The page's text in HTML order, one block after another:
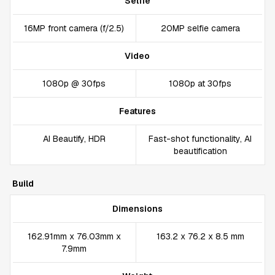
16MP front camera (f/2.5) 20MP selfie camera
Video
1080p @ 30fps 1080p at 30fps
Features
AI Beautify, HDR
Fast-shot functionality, AI
beautification
Build
Dimensions
162.91mm x 76.03mm x
7.9mm
163.2 x 76.2 x 8.5 mm